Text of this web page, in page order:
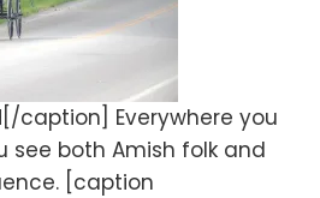
caption] Everywhere you
see both Amish folk and
[caption